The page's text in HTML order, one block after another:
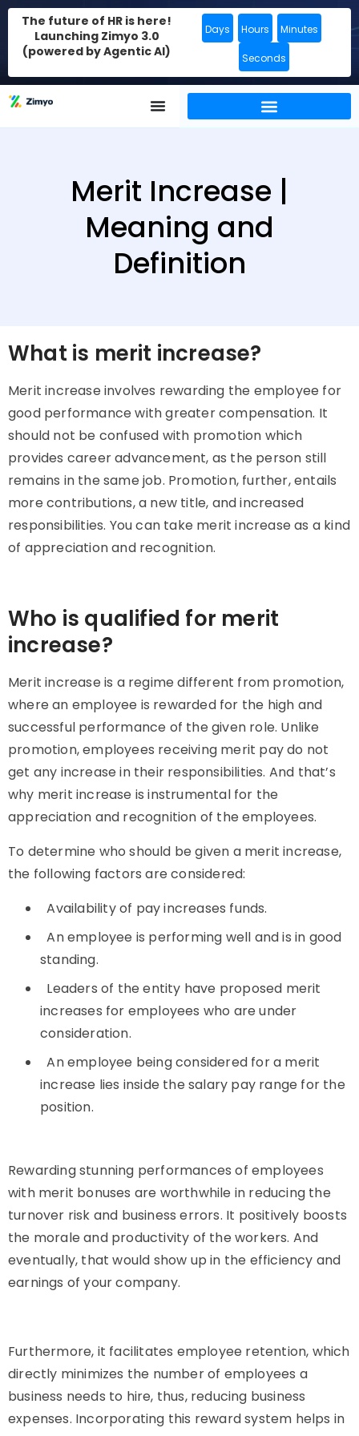
The future of HR is here!
Launching Zimyo 3.0
(powered by Agentic AI)
Days Hours Minutes
Seconds
Merit Increase |
Meaning and
Definition
What is merit increase?
Merit increase involves rewarding the employee for
good performance with greater compensation. It
should not be confused with promotion which
provides career advancement, as the person still
remains in the same job. Promotion, further, entails
more contributions, a new title, and increased
responsibilities. You can take merit increase as a kind
of appreciation and recognition.
Who is qualified for merit
increase?
Merit increase is a regime different from promotion,
where an employee is rewarded for the high and
successful performance of the given role. Unlike
promotion, employees receiving merit pay do not
get any increase in their responsibilities. And that’s
why merit increase is instrumental for the
appreciation and recognition of the employees.
To determine who should be given a merit increase,
the following factors are considered:
Availability of pay increases funds.
An employee is performing well and is in good
standing.
Leaders of the entity have proposed merit
increases for employees who are under
consideration.
An employee being considered for a merit
increase lies inside the salary pay range for the
position.
Rewarding stunning performances of employees
with merit bonuses are worthwhile in reducing the
turnover risk and business errors. It positively boosts
the morale and productivity of the workers. And
eventually, that would show up in the efficiency and
earnings of your company.
Furthermore, it facilitates employee retention, which
directly minimizes the number of employees a
business needs to hire, thus, reducing business
expenses. Incorporating this reward system helps in